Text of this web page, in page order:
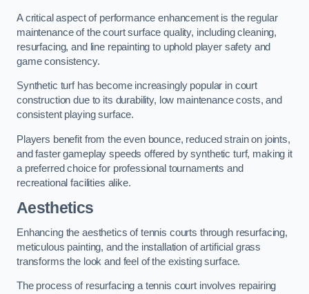
A critical aspect of performance enhancement is the regular
maintenance of the court surface quality, including cleaning,
resurfacing, and line repainting to uphold player safety and
game consistency.
Synthetic turf has become increasingly popular in court
construction due to its durability, low maintenance costs, and
consistent playing surface.
Players benefit from the even bounce, reduced strain on joints,
and faster gameplay speeds offered by synthetic turf, making it
a preferred choice for professional tournaments and
recreational facilities alike.
Aesthetics
Enhancing the aesthetics of tennis courts through resurfacing,
meticulous painting, and the installation of artificial grass
transforms the look and feel of the existing surface.
The process of resurfacing a tennis court involves repairing